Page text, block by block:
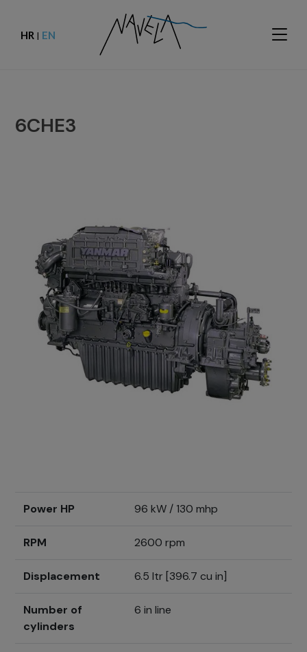
HR | EN
6CHE3
Power HP 96 kW / 130 mhp
RPM 2600 rpm
Displacement 6.5 ltr [396.7 cu in]
Number of
cylinders
6 in line